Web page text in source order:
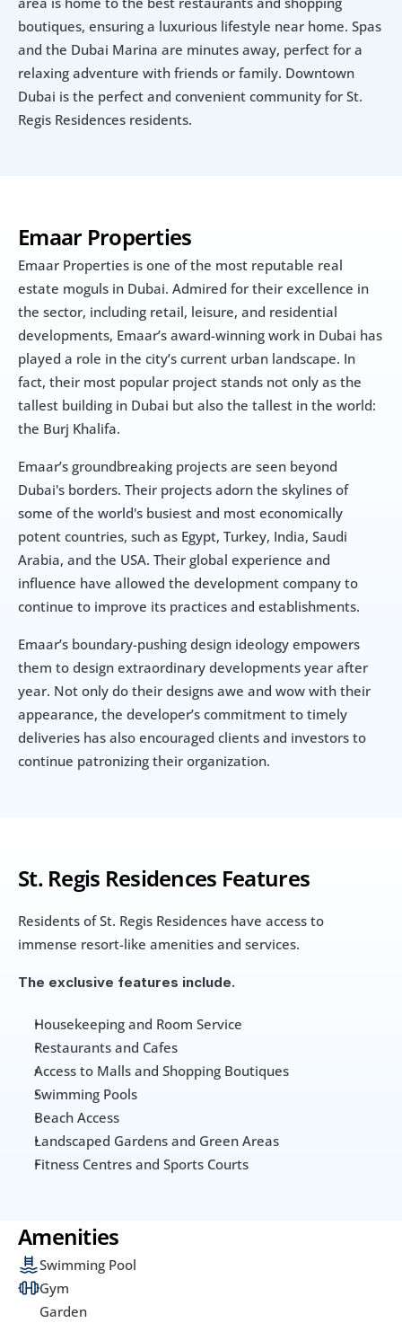
Emaar Properties
Emaar Properties is one of the most reputable real
estate moguls in Dubai. Admired for their excellence in
the sector, including retail, leisure, and residential
developments, Emaar’s award-winning work in Dubai has
played a role in the city’s current urban landscape. In
fact, their most popular project stands not only as the
tallest building in Dubai but also the tallest in the world:
the Burj Khalifa.
Emaar’s groundbreaking projects are seen beyond
Dubai's borders. Their projects adorn the skylines of
some of the world's busiest and most economically
potent countries, such as Egypt, Turkey, India, Saudi
Arabia, and the USA. Their global experience and
influence have allowed the development company to
continue to improve its practices and establishments.
Emaar’s boundary-pushing design ideology empowers
them to design extraordinary developments year after
year. Not only do their designs awe and wow with their
appearance, the developer’s commitment to timely
deliveries has also encouraged clients and investors to
continue patronizing their organization.
boutiques, ensuring a luxurious lifestyle near home. Spas
and the Dubai Marina are minutes away, perfect for a
relaxing adventure with friends or family. Downtown
Dubai is the perfect and convenient community for St.
Regis Residences residents.
St. Regis Residences Features
Residents of St. Regis Residences have access to
immense resort-like amenities and services.
The exclusive features include.
Housekeeping and Room Service
Restaurants and Cafes
Access to Malls and Shopping Boutiques
Swimming Pools
Beach Access
Landscaped Gardens and Green Areas
Fitness Centres and Sports Courts
Amenities
Swimming Pool
Gym
Garden